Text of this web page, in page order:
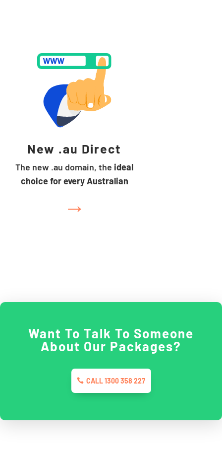
New .au Direct
The new .au domain, the ideal
choice for every Australian
→
Want To Talk To Someone
About Our Packages?
CALL 1300 358 227